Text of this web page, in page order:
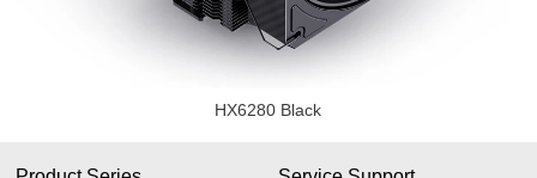
HX6280 Black